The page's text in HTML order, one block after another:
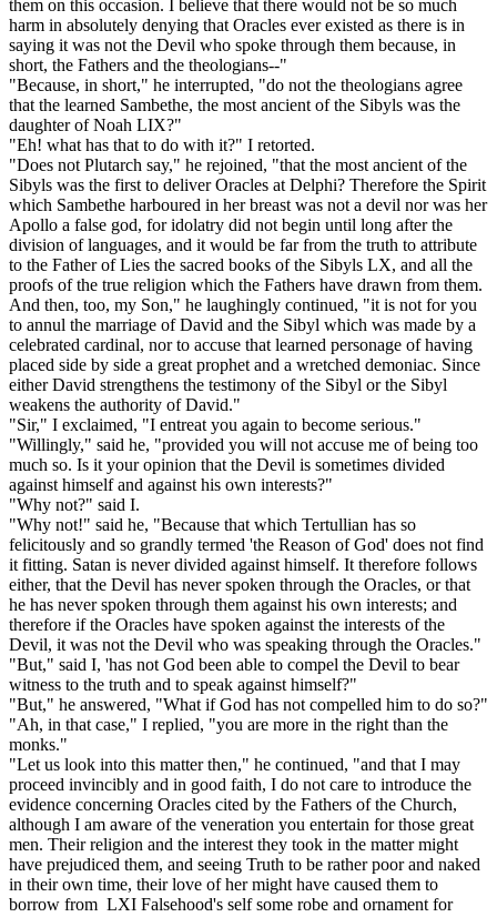
them on this occasion. I believe that there would not be so much
harm in absolutely denying that Oracles ever existed as there is in
saying it was not the Devil who spoke through them because, in
short, the Fathers and the theologians--"
"Because, in short," he interrupted, "do not the theologians agree
that the learned Sambethe, the most ancient of the Sibyls was the
daughter of Noah LIX?"
"Eh! what has that to do with it?" I retorted.
"Does not Plutarch say," he rejoined, "that the most ancient of the
Sibyls was the first to deliver Oracles at Delphi? Therefore the Spirit
which Sambethe harboured in her breast was not a devil nor was her
Apollo a false god, for idolatry did not begin until long after the
division of languages, and it would be far from the truth to attribute
to the Father of Lies the sacred books of the Sibyls LX, and all the
proofs of the true religion which the Fathers have drawn from them.
And then, too, my Son," he laughingly continued, "it is not for you
to annul the marriage of David and the Sibyl which was made by a
celebrated cardinal, nor to accuse that learned personage of having
placed side by side a great prophet and a wretched demoniac. Since
either David strengthens the testimony of the Sibyl or the Sibyl
weakens the authority of David."
"Sir," I exclaimed, "I entreat you again to become serious."
"Willingly," said he, "provided you will not accuse me of being too
much so. Is it your opinion that the Devil is sometimes divided
against himself and against his own interests?"
"Why not?" said I.
"Why not!" said he, "Because that which Tertullian has so
felicitously and so grandly termed 'the Reason of God' does not find
it fitting. Satan is never divided against himself. It therefore follows
either, that the Devil has never spoken through the Oracles, or that
he has never spoken through them against his own interests; and
therefore if the Oracles have spoken against the interests of the
Devil, it was not the Devil who was speaking through the Oracles."
"But," said I, 'has not God been able to compel the Devil to bear
witness to the truth and to speak against himself?"
"But," he answered, "What if God has not compelled him to do so?"
"Ah, in that case," I replied, "you are more in the right than the
monks."
"Let us look into this matter then," he continued, "and that I may
proceed invincibly and in good faith, I do not care to introduce the
evidence concerning Oracles cited by the Fathers of the Church,
although I am aware of the veneration you entertain for those great
men. Their religion and the interest they took in the matter might
have prejudiced them, and seeing Truth to be rather poor and naked
in their own time, their love of her might have caused them to
borrow from LXI Falsehood's self some robe and ornament for